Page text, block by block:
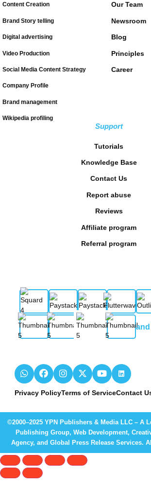
Content Creation
Brand Story telling
Digital advertising
Video Production
Social Media Content Strategy
Company Profile
Brand management
Wikipedia profiling
Our Team
Newsroom
Blog
Principles
Career
Support
Tutorials
Knowledge Base
Contact Us
Report abuse
Reviews
Affiliate program
Referral program
Privacy PolicyTerms of ServiceContact
©2000–2025 YPN Publishers & Media LLC – A
Publishing Group, Web Development,
Agency, and Global Press Release Services.